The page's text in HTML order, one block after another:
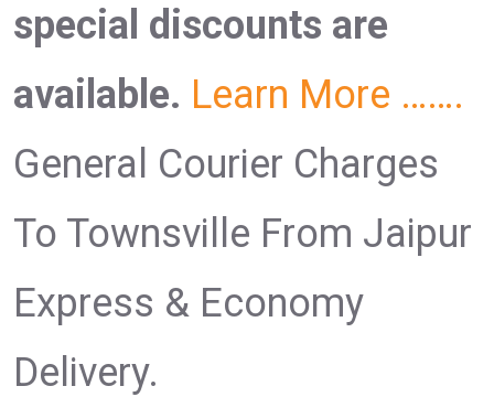
special discounts are
available. Learn More …….
General Courier Charges
To Townsville From Jaipur
Express & Economy
Delivery.